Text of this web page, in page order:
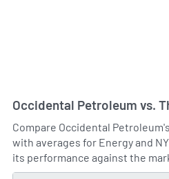
Occidental Petroleum vs.
Compare Occidental
with averages for Energy and
its performance against the